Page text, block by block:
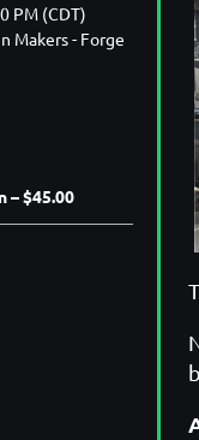
PM (CDT)
Makers - Forge
– $45.00